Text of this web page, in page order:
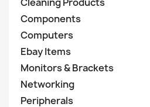
Components
Computers
Ebay Items
Monitors & Brackets
Networking
Peripherals